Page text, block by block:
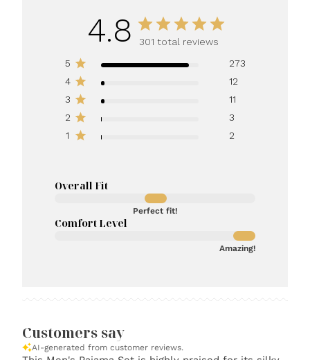
4.8
301 total reviews
5
273
4
12
3
11
2
3
1
2
Overall Fit
Perfect fit!
Comfort Level
Amazing!
Customers say
AI-generated from customer reviews.